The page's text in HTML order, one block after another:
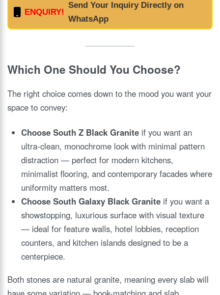
ENQUIRY!
Send Your Inquiry Directly on
WhatsApp
Which One Should You Choose?
The right choice comes down to the mood you want your
space to convey:
Choose South Z Black Granite if you want an
ultra-clean, monochrome look with minimal pattern
distraction — perfect for modern kitchens,
minimalist flooring, and contemporary facades where
uniformity matters most.
Choose South Galaxy Black Granite if you want a
showstopping, luxurious surface with visual texture
— ideal for feature walls, hotel lobbies, reception
counters, and kitchen islands designed to be a
centerpiece.
Both stones are natural granite, meaning every slab will